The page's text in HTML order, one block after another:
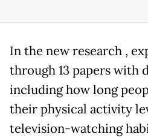
In the new research ,
through 13 papers with
including how long
their physical activity
television-watching